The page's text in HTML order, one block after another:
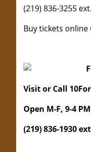
(219) 836-3255
Buy tickets online
Visit or Call
Open M-F, 9-4 PM
(219) 836-1930